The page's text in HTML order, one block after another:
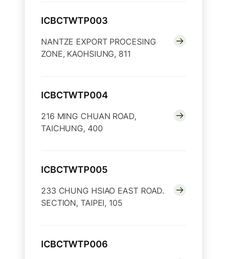
ICBCTWTP003
NANTZE EXPORT PROCESING
ZONE, KAOHSIUNG, 811
ICBCTWTP004
216 MING CHUAN ROAD,
TAICHUNG, 400
ICBCTWTP005
233 CHUNG HSIAO EAST ROAD.
SECTION, TAIPEI, 105
ICBCTWTP006